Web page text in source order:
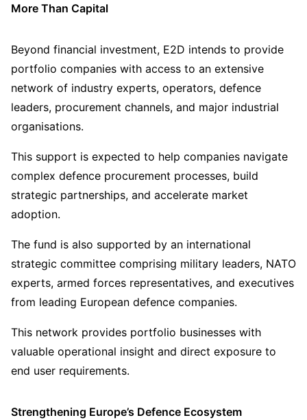
More Than Capital
Beyond financial investment, E2D intends to provide
portfolio companies with access to an extensive
network of industry experts, operators, defence
leaders, procurement channels, and major industrial
organisations.
This support is expected to help companies navigate
complex defence procurement processes, build
strategic partnerships, and accelerate market
adoption.
The fund is also supported by an international
strategic committee comprising military leaders, NATO
experts, armed forces representatives, and executives
from leading European defence companies.
This network provides portfolio businesses with
valuable operational insight and direct exposure to
end user requirements.
Strengthening Europe’s Defence Ecosystem